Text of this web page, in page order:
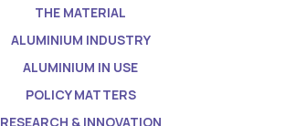
THE MATERIAL
ALUMINIUM INDUSTRY
ALUMINIUM IN USE
POLICY MATTERS
RESEARCH & INNOVATION